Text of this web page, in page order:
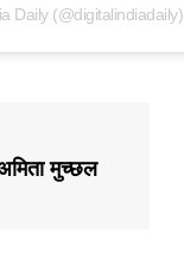
Daily (@digitalindiadaily)
मुच्छल